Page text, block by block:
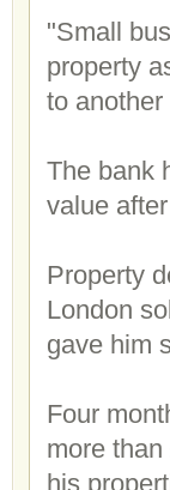
"Small
property
to
The bank
value
Property
London
gave him
Four
more
his